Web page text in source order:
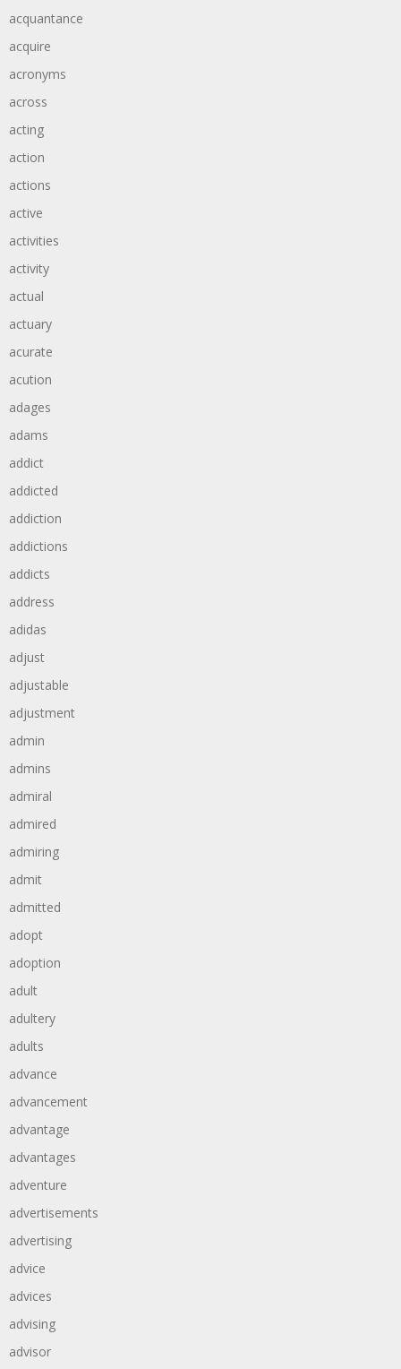
acquantance
acquire
acronyms
across
acting
action
actions
active
activities
activity
actual
actuary
acurate
acution
adages
adams
addict
addicted
addiction
addictions
addicts
address
adidas
adjust
adjustable
adjustment
admin
admins
admiral
admired
admiring
admit
admitted
adopt
adoption
adult
adultery
adults
advance
advancement
advantage
advantages
adventure
advertisements
advertising
advice
advices
advising
advisor